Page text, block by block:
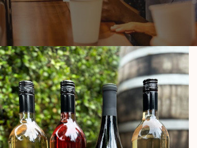
food truck to our Paw Paw tasting room!
either on our inviting patio or inside our
purchased from the food truck will be